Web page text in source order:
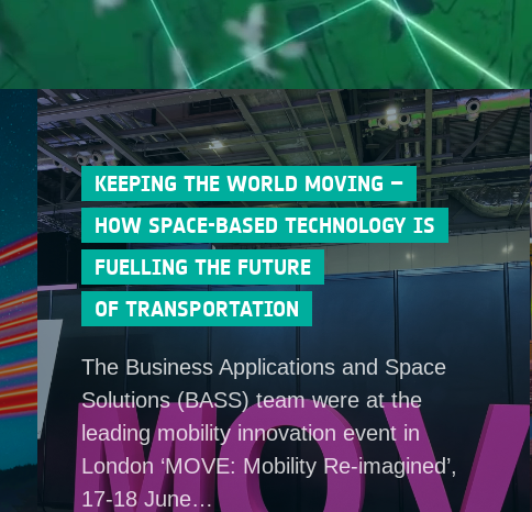
KEEPING THE WORLD MOVING –
HOW SPACE-BASED TECHNOLOGY IS
FUELLING THE FUTURE
OF TRANSPORTATION
The Business Applications and Space
Solutions (BASS) team were at the
leading mobility innovation event in
London ‘MOVE: Mobility Re-imagined’,
17-18 June…